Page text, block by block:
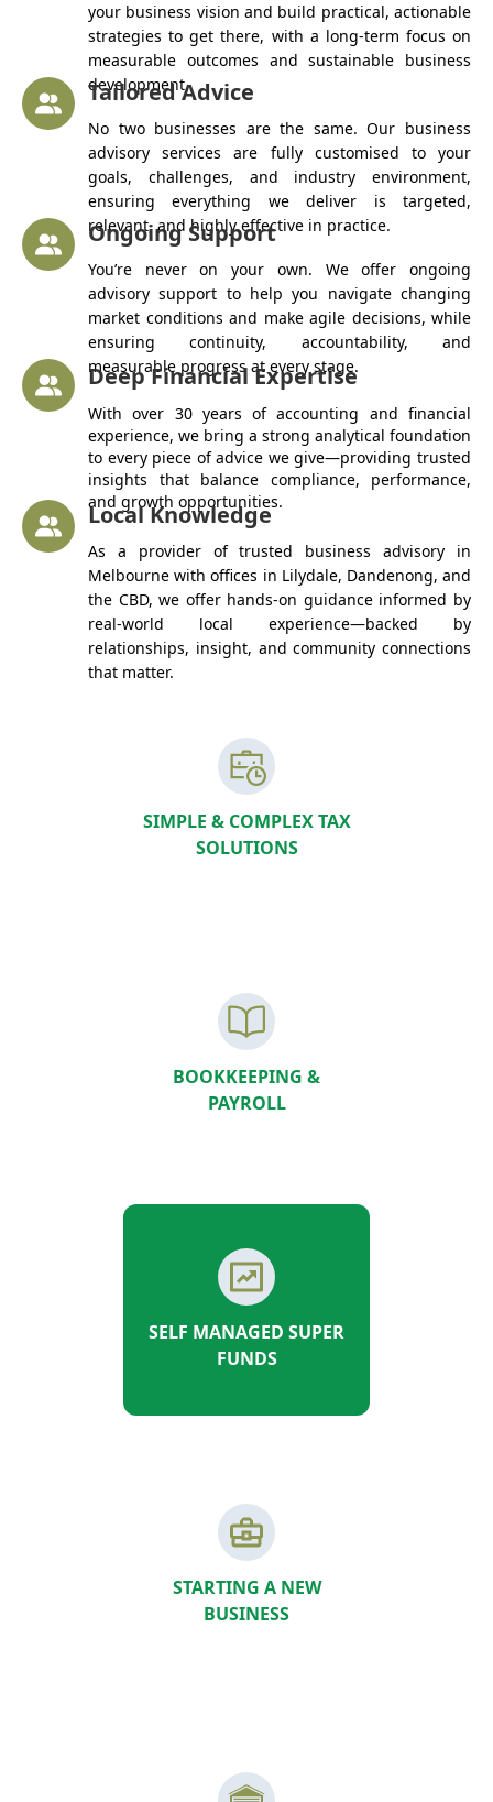
your business vision and build practical, actionable
strategies to get there, with a long-term focus on
measurable outcomes and sustainable business
development.
Tailored Advice
No two businesses are the same. Our business
advisory services are fully customised to your
goals, challenges, and industry environment,
ensuring everything we deliver is targeted,
relevant, and highly effective in practice.
Ongoing Support
You’re never on your own. We offer ongoing
advisory support to help you navigate changing
market conditions and make agile decisions, while
ensuring continuity, accountability, and
measurable progress at every stage.
Deep Financial Expertise
With over 30 years of accounting and financial
experience, we bring a strong analytical foundation
to every piece of advice we give—providing trusted
insights that balance compliance, performance,
and growth opportunities.
Local Knowledge
As a provider of trusted business advisory in
Melbourne with offices in Lilydale, Dandenong, and
the CBD, we offer hands-on guidance informed by
real-world local experience—backed by
relationships, insight, and community connections
that matter.
SIMPLE & COMPLEX TAX
SOLUTIONS
BOOKKEEPING &
PAYROLL
SELF MANAGED SUPER
FUNDS
STARTING A NEW
BUSINESS